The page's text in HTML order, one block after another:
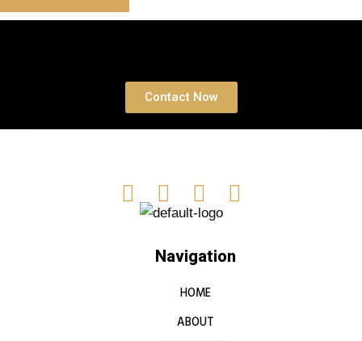
Contact Now
Navigation
HOME
ABOUT